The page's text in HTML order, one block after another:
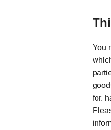
You
for,